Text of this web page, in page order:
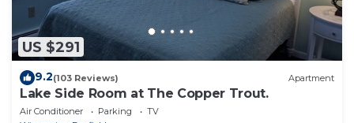
US $291
9.2(103 Reviews) Apartment
Lake Side Room at The Copper Trout.
Air Conditioner Parking
TV